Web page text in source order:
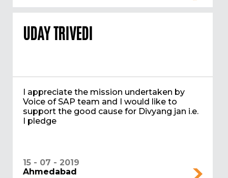
UDAY TRIVEDI
I appreciate the mission undertaken by
Voice of SAP team and I would like to
support the good cause for Divyang jan i.e.
I pledge
15 - 07 - 2019
Ahmedabad